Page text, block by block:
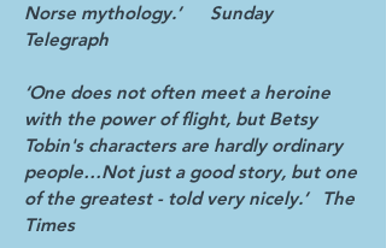
Norse mythology.’ Sunday
Telegraph
‘One does not often meet a heroine
with the power of flight, but Betsy
Tobin's characters are hardly ordinary
people…Not just a good story, but one
of the greatest - told very nicely.’ The
Times